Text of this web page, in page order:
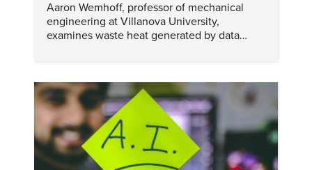
Aaron Wemhoff, professor of mechanical
engineering at Villanova University,
examines waste heat generated by data